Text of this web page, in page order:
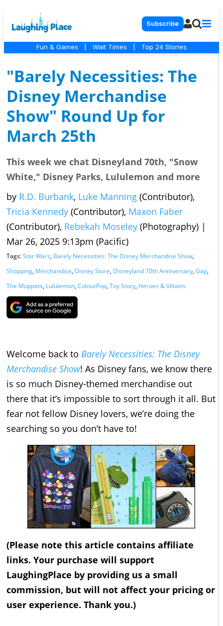
Subscribe
Fun & Games Wait Times Top 24 Stories
"Barely Necessities: The
Disney Merchandise
Show" Round Up for
March 25th
This week we chat Disneyland 70th, "Snow
White," Disney Parks, Lululemon and more
by R.D. Burbank, Luke Manning (Contributor),
Tricia Kennedy (Contributor), Maxon Faber
(Contributor), Rebekah Moseley (Photography) |
Mar 26, 2025 9:13pm (Pacific)
Tags:Star Wars, Barely Necessities: The Disney Merchandise Show,
Shopping, Merchandise, Disney Store, Disneyland 70th Anniversary, Gap,
The Muppets, Lululemon, ColourPop, Toy Story, Heroes & Villains
Welcome back to Barely Necessities: The Disney
Merchandise Show! As Disney fans, we know there
is so much Disney-themed merchandise out
there that it’s impossible to sort through it all. But
fear not fellow Disney lovers, we’re doing the
searching so you don’t have to!
(Please note this article contains affiliate
links. Your purchase will support
LaughingPlace by providing us a small
commission, but will not affect your pricing or
user experience. Thank you.)